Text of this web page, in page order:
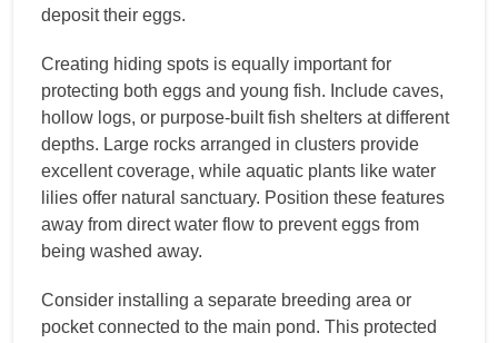
deposit their eggs.
Creating hiding spots is equally important for
protecting both eggs and young fish. Include caves,
hollow logs, or purpose-built fish shelters at different
depths. Large rocks arranged in clusters provide
excellent coverage, while aquatic plants like water
lilies offer natural sanctuary. Position these features
away from direct water flow to prevent eggs from
being washed away.
Consider installing a separate breeding area or
pocket connected to the main pond. This protected